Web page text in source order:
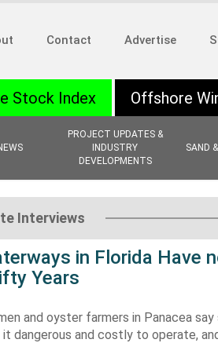
Contact Advertise
PROJECT UPDATES &
INDUSTRY
DEVELOPMENTS
SAND
Stock Index Offshore
Interviews
in Florida Have
Years
and oyster farmers in Panacea
it dangerous and costly to operate,